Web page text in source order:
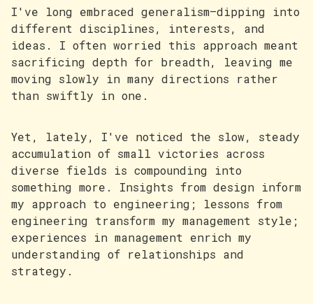
I've long embraced generalism—dipping into
different disciplines, interests, and
ideas. I often worried this approach meant
sacrificing depth for breadth, leaving me
moving slowly in many directions rather
than swiftly in one.
Yet, lately, I've noticed the slow, steady
accumulation of small victories across
diverse fields is compounding into
something more. Insights from design inform
my approach to engineering; lessons from
engineering transform my management style;
experiences in management enrich my
understanding of relationships and
strategy.